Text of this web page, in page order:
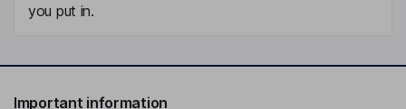
you put in.
Important information